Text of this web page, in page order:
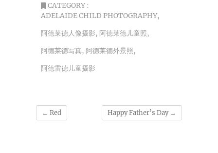
CATEGORY :
ADELAIDE CHILD PHOTOGRAPHY,
阿德莱德人像摄影, 阿德莱德儿童照,
阿德莱德写真, 阿德莱德外景照,
阿德雷德儿童摄影
← Red Happy Father’s Day →